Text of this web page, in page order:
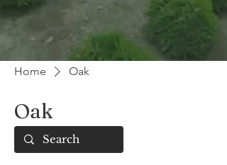
Home Oak
Oak